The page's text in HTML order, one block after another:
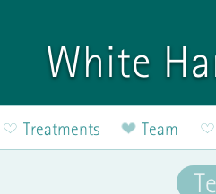
White
Treatments Team